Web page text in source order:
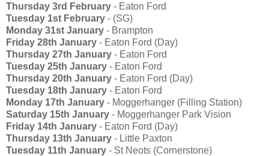
Thursday 3rd February - Eaton Ford
Tuesday 1st February - (SG)
Monday 31st January - Brampton
Friday 28th January - Eaton Ford (Day)
Thursday 27th January - Eaton Ford
Tuesday 25th January - Eaton Ford
Thursday 20th January - Eaton Ford (Day)
Tuesday 18th January - Eaton Ford
Monday 17th January - Moggerhanger (Filling Station)
Saturday 15th January - Moggerhanger Park Vision
Friday 14th January - Eaton Ford (Day)
Thursday 13th January - Little Paxton
Tuesday 11th January - St Neots (Cornerstone)